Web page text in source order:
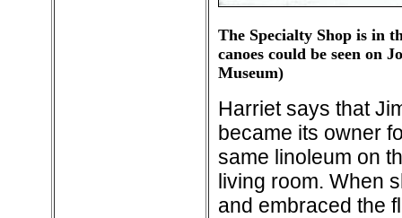
The Specialty Shop is in
canoes could be seen on
Museum)
Harriet says that
became its owner
same linoleum on
living room. When
and embraced the